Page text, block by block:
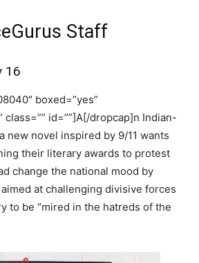
Staff
16
boxed=”yes”
class=”” id=””]A[/dropcap]n Indian-
new novel inspired by 9/11 wants
their literary awards to protest
change the national mood by
at challenging divisive forces
to be “mired in the hatreds of the